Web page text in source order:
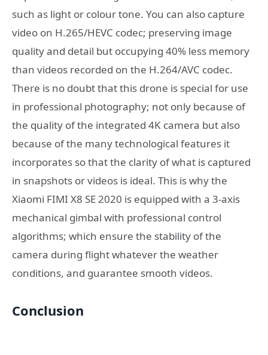
such as light or colour tone. You can also capture
video on H.265/HEVC codec; preserving image
quality and detail but occupying 40% less memory
than videos recorded on the H.264/AVC codec.
There is no doubt that this drone is special for use
in professional photography; not only because of
the quality of the integrated 4K camera but also
because of the many technological features it
incorporates so that the clarity of what is captured
in snapshots or videos is ideal. This is why the
Xiaomi FIMI X8 SE 2020 is equipped with a 3-axis
mechanical gimbal with professional control
algorithms; which ensure the stability of the
camera during flight whatever the weather
conditions, and guarantee smooth videos.
Conclusion